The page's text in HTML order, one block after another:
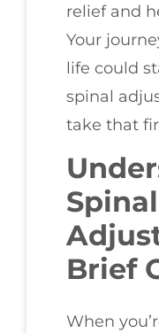
relief and
Your
life could
spinal
take that
Spinal
Brief
When